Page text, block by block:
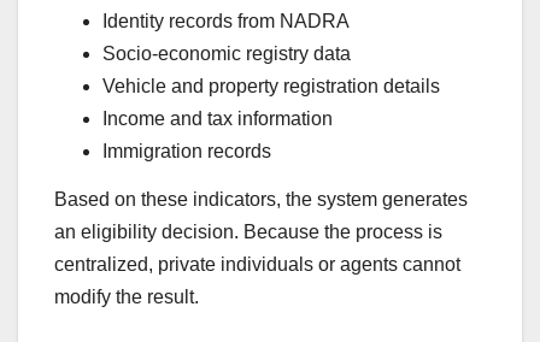
Identity records from NADRA
Socio-economic registry data
Vehicle and property registration details
Income and tax information
Immigration records
Based on these indicators, the system generates
an eligibility decision. Because the process is
centralized, private individuals or agents cannot
modify the result.